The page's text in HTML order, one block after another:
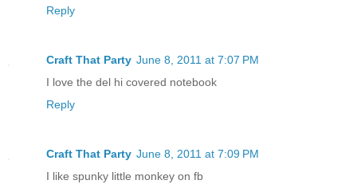
Reply
Craft That Party June 8, 2011 at 7:07 PM
I love the del hi covered notebook
Reply
Craft That Party June 8, 2011 at 7:09 PM
I like spunky little monkey on fb